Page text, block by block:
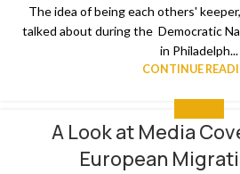
The idea of being each others'
talked about during the Democratic
in Philadelph...
CONTINUE
A Look at Media
European